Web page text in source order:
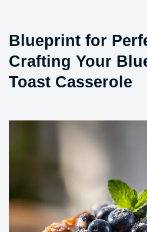
Blueprint for
Crafting Your
Toast Casserole